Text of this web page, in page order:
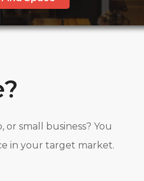
small business? You
in your target market.